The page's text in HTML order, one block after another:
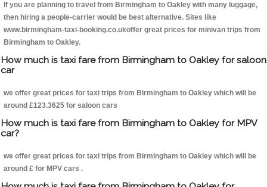
If you are planning to travel from Birmingham to Oakley with many luggage,
then hiring a people-carrier would be best alternative. Sites like
www.birmingham-taxi-booking.co.ukoffer great prices for minivan trips from
Birmingham to Oakley.
How much is taxi fare from Birmingham to Oakley for saloon
car
we offer great prices for taxi trips from Birmingham to Oakley which will be
around £123.3625 for saloon cars
How much is taxi fare from Birmingham to Oakley for MPV
car?
we offer great prices for taxi trips from Birmingham to Oakley which will be
around £ for MPV cars .